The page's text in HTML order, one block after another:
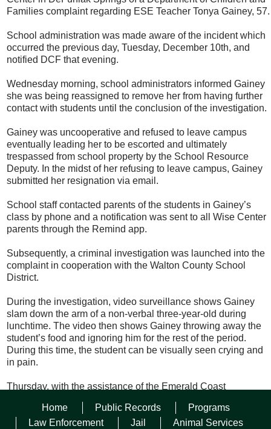
Families complaint regarding ESE Teacher Tonya Gainey, 57.
School administration was made aware of the incident which
occurred the previous day, Tuesday, December 10th, and
notified DCF that evening.
Wednesday morning, school administrators informed Gainey
she was being reassigned to remove her from having further
contact with students until the conclusion of the investigation.
Gainey was uncooperative and refused to leave campus
eventually leading her to be escorted and ultimately
trespassed from school property by the School Resource
Deputy. In the midst of her refusing to leave campus, Gainey
submitted her resignation via email.
School staff contacted parents of the students in Gainey’s
class by phone and a notification was sent to all Wise Center
parents through the Remind app.
Subsequently, a criminal investigation was launched into the
complaint in cooperation with the Walton County School
District.
During the investigation, video surveillance shows Gainey
slam down the arm of a non-verbal three-year-old during
lunchtime. The video then shows Gainey throwing away the
student’s food and ignoring him for the rest of the period.
During this time, the student can be visually seen crying and
in pain.
Thursday, with the assistance of the Emerald Coast
completed, and witnesses were interviewed.
Home Public Records
Programs
Law Enforcement
Jail
Animal Services